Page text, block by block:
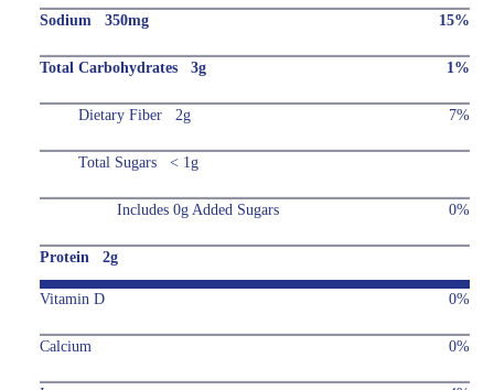
Sodium 350mg 15%
Total Carbohydrates 3g 1%
Dietary Fiber 2g 7%
Total Sugars < 1g
Includes 0g Added Sugars 0%
Protein 2g
Vitamin D 0%
Calcium 0%